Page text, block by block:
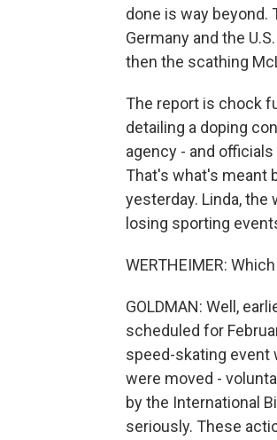
done is way beyond.
Germany and the
then the scathing
The report is chock
detailing a doping
agency - and
That's what's meant
yesterday. Linda, the
losing sporting
WERTHEIMER:
GOLDMAN: Well,
scheduled for
speed-skating event
were moved -
by the International
seriously. These